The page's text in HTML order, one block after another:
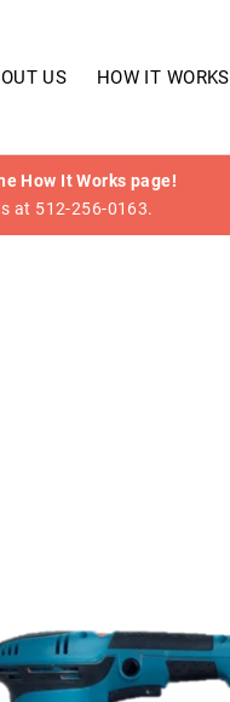
US HOW IT WORKS
How It Works page!
at 512-256-0163.